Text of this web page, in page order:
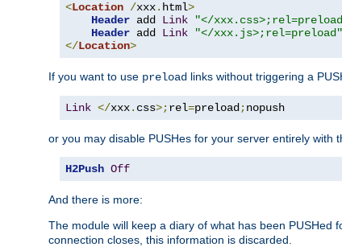
<Location /xxx. html>
Header add Link
"</
Header add Link
"</xxx.js>;rel=preload"
</Location>
If you want to use preload links without triggering a
Link </xxx. css>;rel=preload;nopush
or you may disable PUSHes for your server entirely with
H2Push Off
And there is more:
The module will keep a diary of what has been PUSHed
connection closes, this information is discarded.